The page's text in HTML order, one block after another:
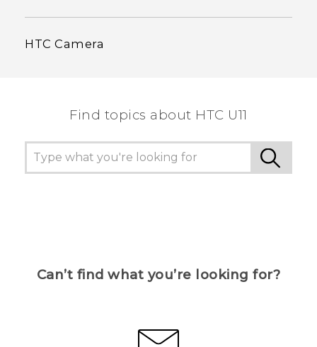
HTC Camera
Find topics about HTC U11
Can’t find what you’re looking for?